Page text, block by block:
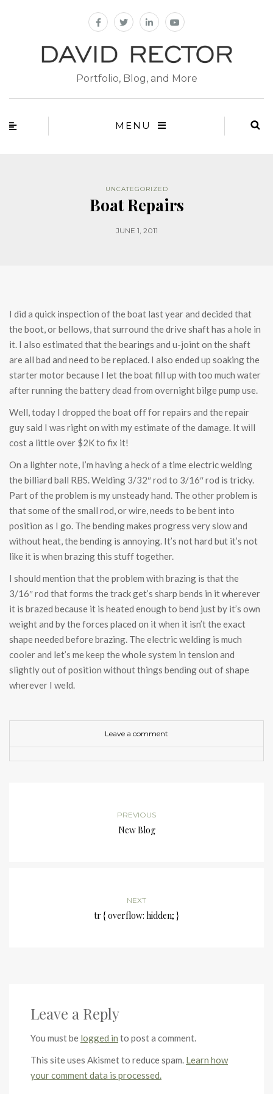
Portfolio, Blog, and More
MENU
UNCATEGORIZED
Boat Repairs
JUNE 1, 2011
I did a quick inspection of the boat last year and decided that
the boot, or bellows, that surround the drive shaft has a hole in
it. I also estimated that the bearings and u-joint on the shaft
are all bad and need to be replaced. I also ended up soaking the
starter motor because I let the boat fill up with too much water
after running the battery dead from overnight bilge pump use.
Well, today I dropped the boat off for repairs and the repair
guy said I was right on with my estimate of the damage. It will
cost a little over $2K to fix it!
On a lighter note, I’m having a heck of a time electric welding
the billiard ball RBS. Welding 3/32″ rod to 3/16″ rod is tricky.
Part of the problem is my unsteady hand. The other problem is
that some of the small rod, or wire, needs to be bent into
position as I go. The bending makes progress very slow and
without heat, the bending is annoying. It’s not hard but it’s not
like it is when brazing this stuff together.
I should mention that the problem with brazing is that the
3/16″ rod that forms the track get’s sharp bends in it wherever
it is brazed because it is heated enough to bend just by it’s own
weight and by the forces placed on it when it isn’t the exact
shape needed before brazing. The electric welding is much
cooler and let’s me keep the whole system in tension and
slightly out of position without things bending out of shape
wherever I weld.
Leave a comment
PREVIOUS
New Blog
NEXT
tr { overflow: hidden; }
Leave a Reply
You must be logged in to post a comment.
This site uses Akismet to reduce spam. Learn how
your comment data is processed.